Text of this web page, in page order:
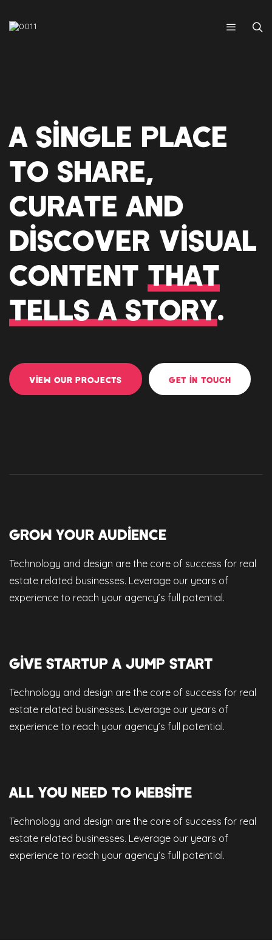
A SINGLE PLACE
TO SHARE,
CURATE AND
DISCOVER VISUAL
CONTENT THAT
TELLS A STORY.
VIEW OUR PROJECTS GET IN TOUCH
GROW YOUR AUDIENCE
Technology and design are the core of success for real
estate related businesses. Leverage our years of
experience to reach your agency’s full potential.
GIVE STARTUP A JUMP START
Technology and design are the core of success for real
estate related businesses. Leverage our years of
experience to reach your agency’s full potential.
ALL YOU NEED TO WEBSITE
Technology and design are the core of success for real
estate related businesses. Leverage our years of
experience to reach your agency’s full potential.